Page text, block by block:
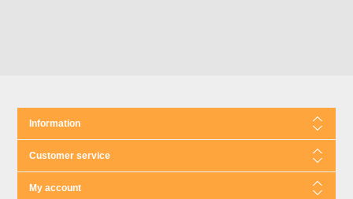
Information
Customer service
My account